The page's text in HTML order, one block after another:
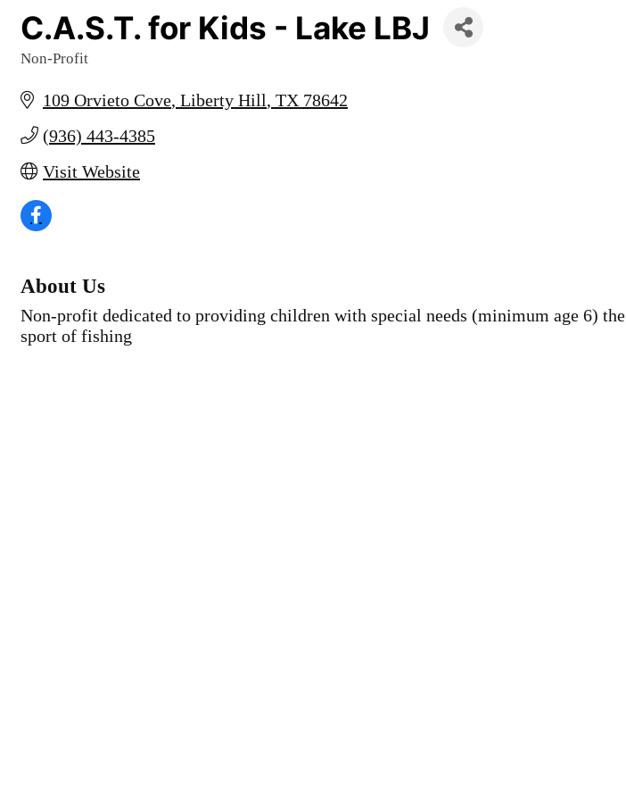
C.A.S.T. for Kids - Lake LBJ
Non-Profit
109 Orvieto Cove Liberty Hill TX 78642
(936) 443-4385
Visit Website
About Us
Non-profit dedicated to providing children with special needs (minimum age 6)
sport of fishing